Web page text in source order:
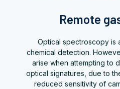
Remote
Optical spectroscopy is
chemical detection.
arise when attempting to
optical signatures, due to
reduced sensitivity of